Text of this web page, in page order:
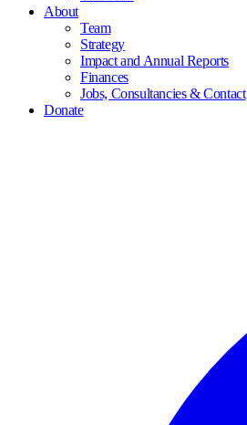
About
Team
Strategy
Impact and Annual Reports
Finances
Jobs, Consultancies & Contact
Donate